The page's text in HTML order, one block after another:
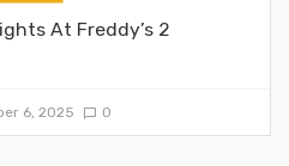
At Freddy’s 2
6, 2025 0